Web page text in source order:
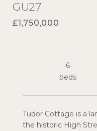
GU27
£1,750,000
Tudor Cottage is a
the historic High
6
beds